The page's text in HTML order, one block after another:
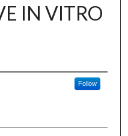
IN VITRO
Follow